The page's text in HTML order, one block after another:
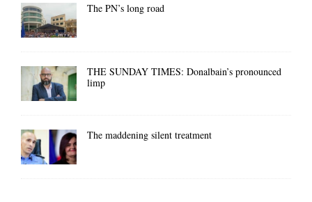
The PN’s long road
THE SUNDAY TIMES: Donalbain’s pronounced
limp
The maddening silent treatment